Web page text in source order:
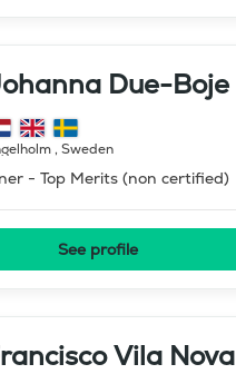
Due-Boje
, Sweden
- Top Merits (non certified)
See profile
Vila Nova